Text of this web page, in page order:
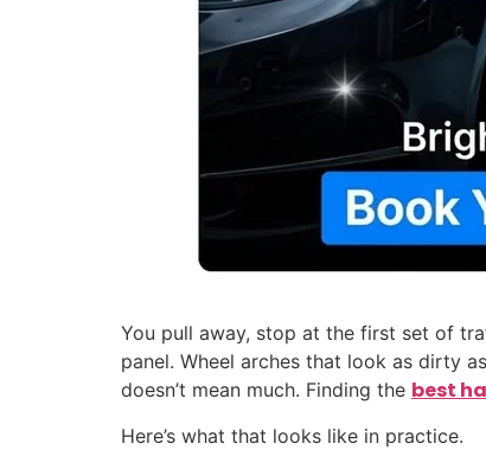
You pull away, stop at the first set of
panel. Wheel arches that look as dirty
doesn’t mean much. Finding the best
Here’s what that looks like in practice.